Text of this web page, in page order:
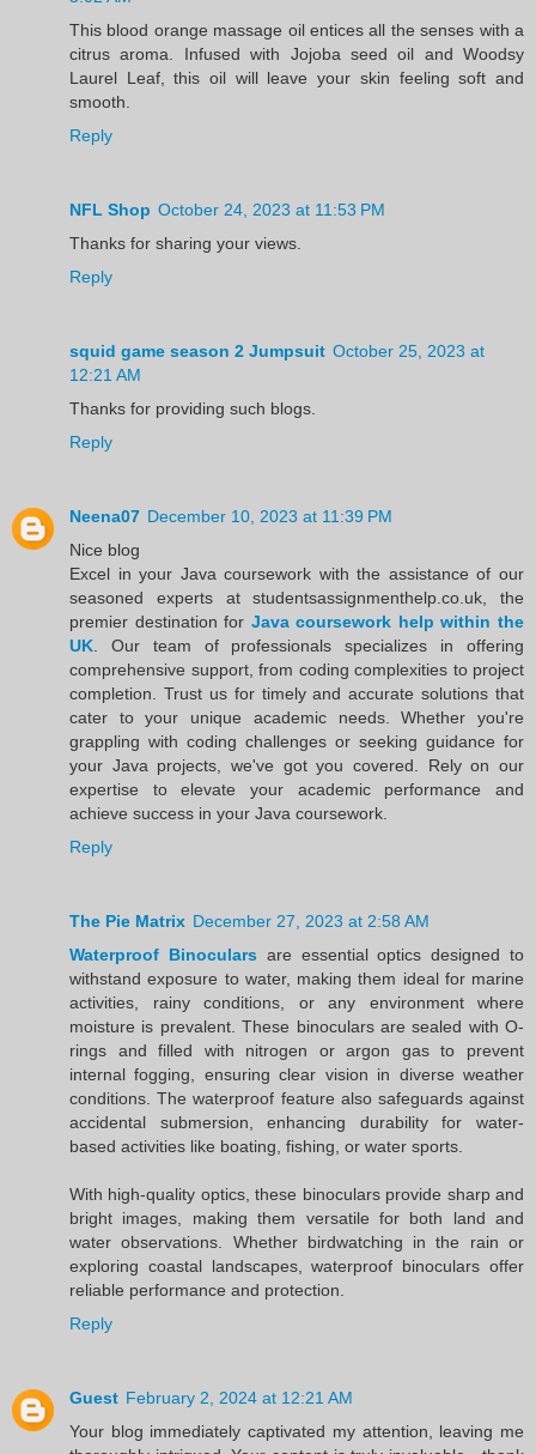
This blood orange massage oil entices all the senses with a
citrus aroma. Infused with Jojoba seed oil and Woodsy
Laurel Leaf, this oil will leave your skin feeling soft and
smooth.
Reply
NFL Shop October 24, 2023 at 11:53 PM
Thanks for sharing your views.
Reply
squid game season 2 Jumpsuit October 25, 2023 at
12:21 AM
Thanks for providing such blogs.
Reply
Neena07 December 10, 2023 at 11:39 PM
Nice blog
Excel in your Java coursework with the assistance of our
seasoned experts at studentsassignmenthelp.co.uk, the
premier destination for Java coursework help within the
UK . Our team of professionals specializes in offering
comprehensive support, from coding complexities to project
completion. Trust us for timely and accurate solutions that
cater to your unique academic needs. Whether you're
grappling with coding challenges or seeking guidance for
your Java projects, we've got you covered. Rely on our
expertise to elevate your academic performance and
achieve success in your Java coursework.
Reply
The Pie Matrix December 27, 2023 at 2:58 AM
Waterproof Binoculars are essential optics designed to
withstand exposure to water, making them ideal for marine
activities, rainy conditions, or any environment where
moisture is prevalent. These binoculars are sealed with O-
rings and filled with nitrogen or argon gas to prevent
internal fogging, ensuring clear vision in diverse weather
conditions. The waterproof feature also safeguards against
accidental submersion, enhancing durability for water-
based activities like boating, fishing, or water sports.
With high-quality optics, these binoculars provide sharp and
bright images, making them versatile for both land and
water observations. Whether birdwatching in the rain or
exploring coastal landscapes, waterproof binoculars offer
reliable performance and protection.
Reply
Guest February 2, 2024 at 12:21 AM
Your blog immediately captivated my attention, leaving me